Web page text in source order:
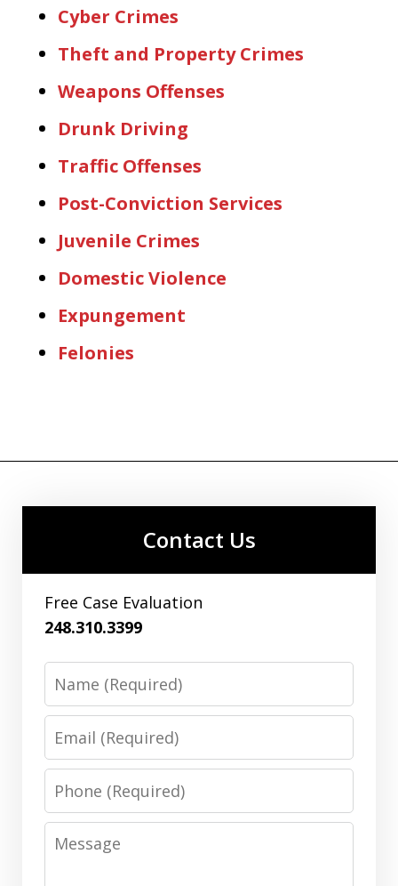
Cyber Crimes
Theft and Property Crimes
Weapons Offenses
Drunk Driving
Traffic Offenses
Post-Conviction Services
Juvenile Crimes
Domestic Violence
Expungement
Felonies
Contact Us
Free Case Evaluation
248.310.3399
Name
Email
Phone
Message